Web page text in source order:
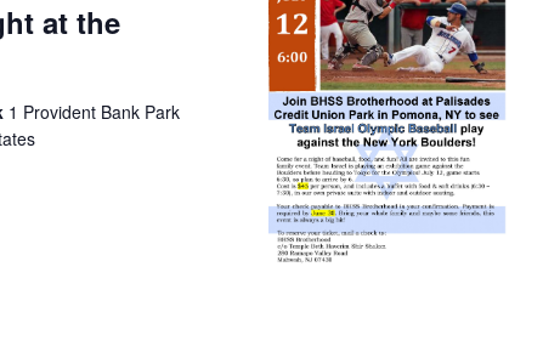
at the
1 Provident Bank Park